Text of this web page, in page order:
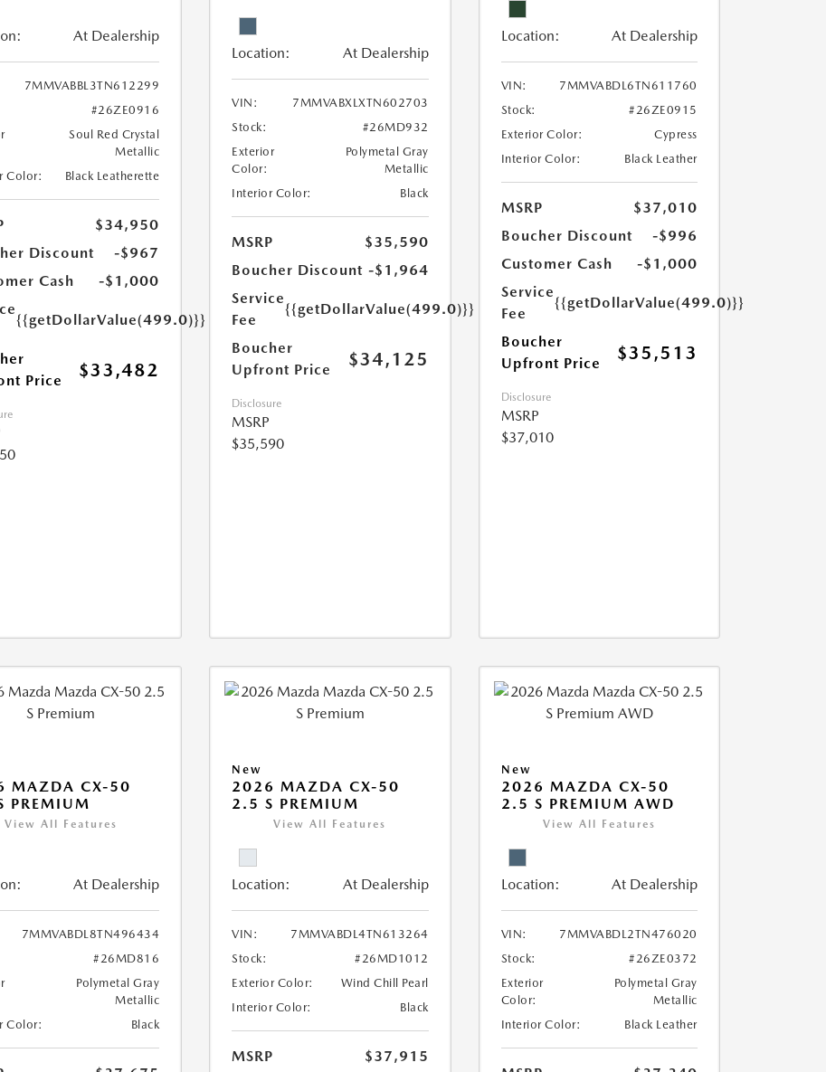
At Dealership
7MMVABBL3TN612299
#26ZE0916
Soul Red Crystal
Metallic
Color:
Black Leatherette
$34,950
Discount
-$967
Cash
-$1,000
{{getDollarValue(499.0)}}
Price
$33,482
Location: At Dealership
VIN:
7MMVABXLXTN602703
Stock:
#26MD932
Exterior
Color:
Polymetal Gray
Metallic
Interior Color:
Black
MSRP
$35,590
Boucher Discount -$1,964
Service
Fee
{{getDollarValue(499.0)}}
Boucher
Upfront Price
$34,125
Disclosure
MSRP
$35,590
Location: At Dealership
VIN:
7MMVABDL6TN611760
Stock:
#26ZE0915
Exterior Color:
Cypress
Interior Color:
Black Leather
MSRP
$37,010
Boucher Discount
-$996
Customer Cash
-$1,000
Service
Fee
{{getDollarValue(499.0)}}
Boucher
Upfront Price
$35,513
Disclosure
MSRP
$37,010
MAZDA CX-50
PREMIUM
View All Features
At Dealership
7MMVABDL8TN496434
#26MD816
Polymetal Gray
Metallic
Color:
Black
New
2026 MAZDA CX-50
2.5 S PREMIUM
View All Features
Location: At Dealership
VIN:
7MMVABDL4TN613264
Stock:
#26MD1012
Exterior Color:
Wind Chill Pearl
Interior Color:
Black
MSRP $37,915
New
2026 MAZDA CX-50
2.5 S PREMIUM AWD
View All Features
Location: At Dealership
VIN:
7MMVABDL2TN476020
Stock:
#26ZE0372
Exterior
Color:
Polymetal Gray
Metallic
Interior Color:
Black Leather